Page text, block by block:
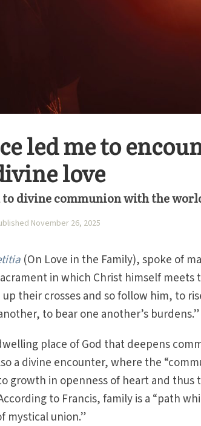
led me to
love
to divine communion with the
November 26, 2025
(On Love in the Family), spoke of
in which Christ himself meets
their crosses and so follow him, to
to bear one another’s burdens.”
place of God that deepens
a divine encounter, where the
growth in openness of heart and thus
to Francis, family is a “path
mystical union.”